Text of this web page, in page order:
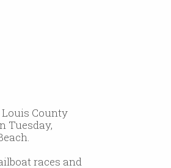
County
Tuesday,
races and